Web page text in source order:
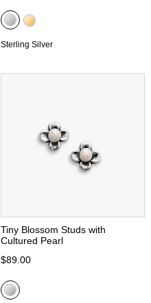
Sterling Silver
Tiny Blossom Studs with
Cultured Pearl
$89.00